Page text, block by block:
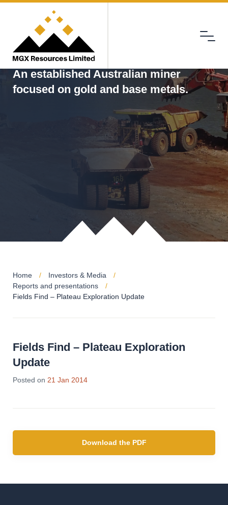
Menu
An established Australian miner
focused on gold and base metals.
Home
Investors & Media
Reports and presentations
Fields Find – Plateau Exploration Update
Fields Find – Plateau Exploration
Update
Posted on 21 Jan 2014
Download the PDF